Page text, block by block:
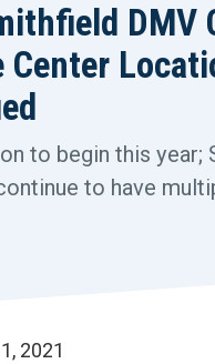
DMV
Center
to begin this year;
to have
2021